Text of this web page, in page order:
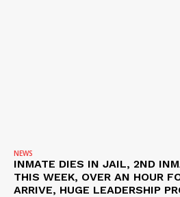
NEWS
INMATE DIES IN JAIL, 2ND
THIS WEEK, OVER AN HOUR
ARRIVE, HUGE LEADERSHIP